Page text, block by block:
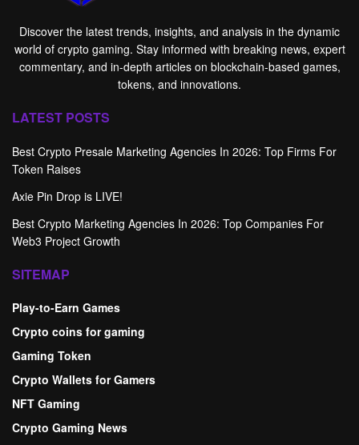
Discover the latest trends, insights, and analysis in the dynamic
world of crypto gaming. Stay informed with breaking news, expert
commentary, and in-depth articles on blockchain-based games,
tokens, and innovations.
LATEST POSTS
Best Crypto Presale Marketing Agencies In 2026: Top Firms For
Token Raises
Axie Pin Drop is LIVE!
Best Crypto Marketing Agencies In 2026: Top Companies For
Web3 Project Growth
SITEMAP
Play-to-Earn Games
Crypto coins for gaming
Gaming Token
Crypto Wallets for Gamers
NFT Gaming
Crypto Gaming News